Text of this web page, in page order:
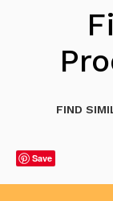
FIND
Save